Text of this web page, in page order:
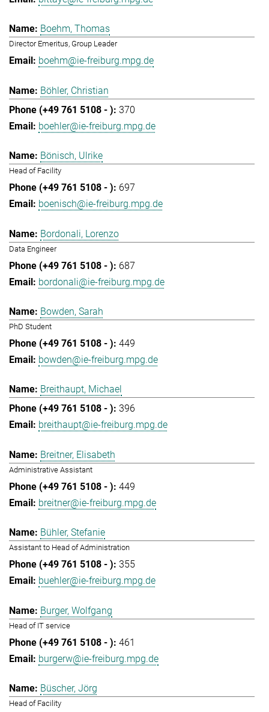
Boehm, Thomas
Director Emeritus, Group Leader
boehm@ie-freiburg.mpg.de
Böhler, Christian
370
boehler@ie-freiburg.mpg.de
Bönisch, Ulrike
Head of Facility
697
boenisch@ie-freiburg.mpg.de
Bordonali, Lorenzo
Data Engineer
687
bordonali@ie-freiburg.mpg.de
Bowden, Sarah
PhD Student
449
bowden@ie-freiburg.mpg.de
Breithaupt, Michael
396
breithaupt@ie-freiburg.mpg.de
Breitner, Elisabeth
Administrative Assistant
449
breitner@ie-freiburg.mpg.de
Bühler, Stefanie
Assistant to Head of Administration
355
buehler@ie-freiburg.mpg.de
Burger, Wolfgang
Head of IT service
461
burgerw@ie-freiburg.mpg.de
Büscher, Jörg
Head of Facility